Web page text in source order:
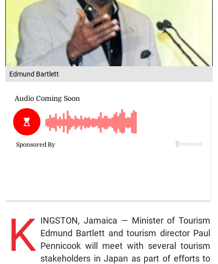
Edmund Bartlett
K INGSTON, Jamaica — Minister of Tourism
Edmund Bartlett and tourism director Paul
Pennicook will meet with several tourism
stakeholders in Japan as part of efforts to